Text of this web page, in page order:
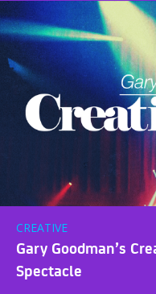
CREATIVE
Gary Goodman’s
Spectacle